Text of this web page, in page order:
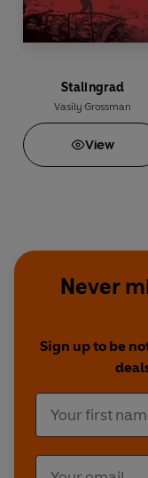
Stalingrad
Vasily Grossman
View
Never
Sign up to be